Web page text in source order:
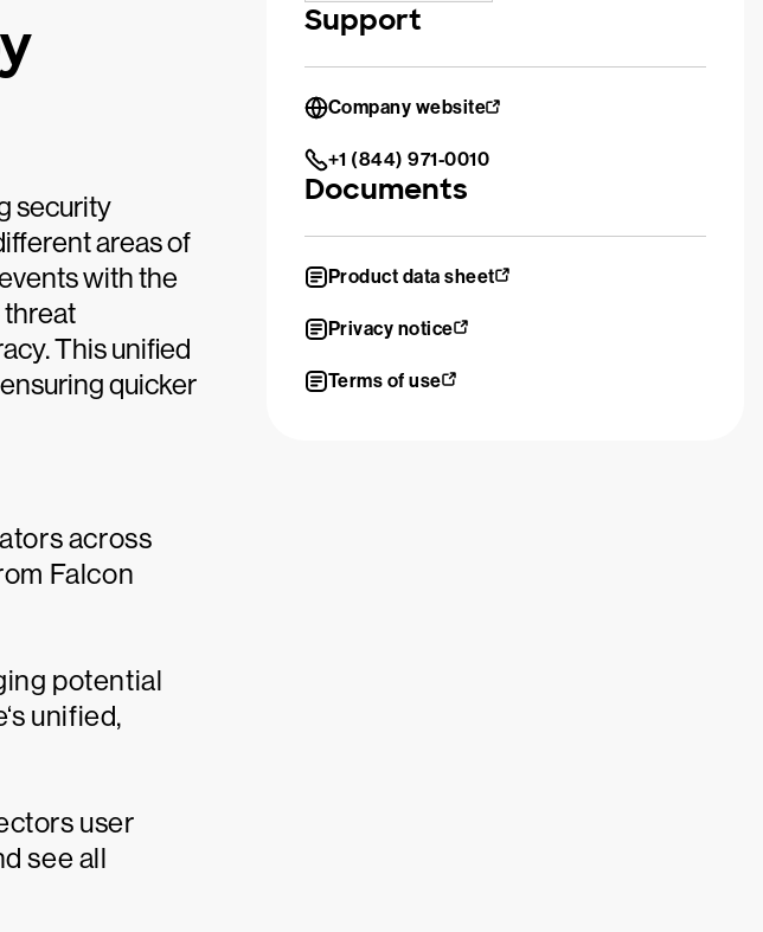
security
areas of
with the
threat
This unified
quicker
across
Falcon
potential
unified,
user
see all
Support
Company website
+1 (844) 971-0010
Documents
Product data sheet
Privacy notice
Terms of use